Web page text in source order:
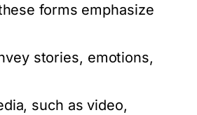
forms emphasize
stories, emotions,
such as video,